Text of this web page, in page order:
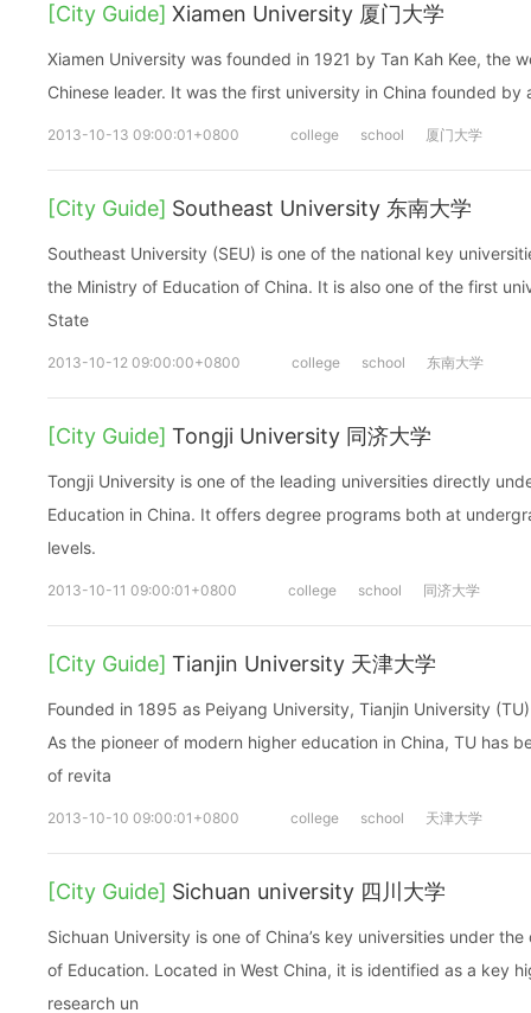
[City Guide] Xiamen University 厦门大学
Xiamen University was founded in 1921 by Tan Kah Kee, the
Chinese leader. It was the first university in China founded by
2013-10-13 09:00:01+0800 college school 厦门大学
[City Guide] Southeast University 东南大学
Southeast University (SEU) is one of the national key
the Ministry of Education of China. It is also one of the first
State
2013-10-12 09:00:00+0800 college school 东南大学
[City Guide] Tongji University 同济大学
Tongji University is one of the leading universities directly
Education in China. It offers degree programs both at
levels.
2013-10-11 09:00:01+0800 college school 同济大学
[City Guide] Tianjin University 天津大学
Founded in 1895 as Peiyang University, Tianjin University
As the pioneer of modern higher education in China, TU has
of revita
2013-10-10 09:00:01+0800 college school 天津大学
[City Guide] Sichuan university 四川大学
Sichuan University is one of China’s key universities under
of Education. Located in West China, it is identified as a key
research un